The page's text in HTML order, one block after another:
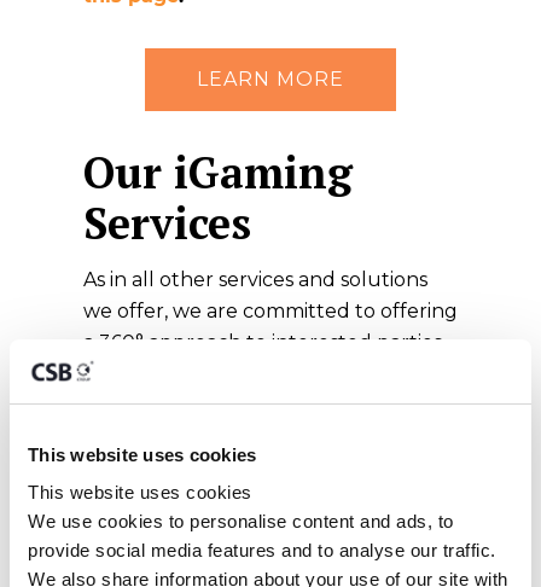
This website uses cookies
This website uses cookies
We use cookies to personalise content and ads, to
provide social media features and to analyse our traffic.
We also share information about your use of our site with
LEARN MORE
Our iGaming
Services
As in all other services and solutions
we offer, we are committed to offering
a 360° approach to interested parties,
equipping prospective clients with all
the necessary components for a
venture. Our services encompass:
Remote Gaming
Licence Application